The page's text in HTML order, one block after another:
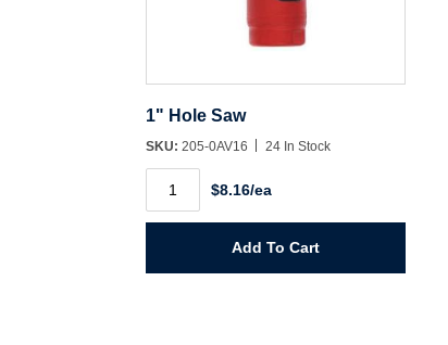
1" Hole Saw
SKU: 205-0AV16 24 In Stock
Hole
Saw
quantity
$8.16/ea
Add To Cart